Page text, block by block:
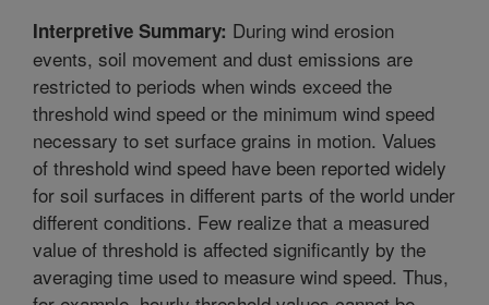
Interpretive Summary: During wind erosion
events, soil movement and dust emissions are
restricted to periods when winds exceed the
threshold wind speed or the minimum wind speed
necessary to set surface grains in motion. Values
of threshold wind speed have been reported widely
for soil surfaces in different parts of the world under
different conditions. Few realize that a measured
value of threshold is affected significantly by the
averaging time used to measure wind speed. Thus,